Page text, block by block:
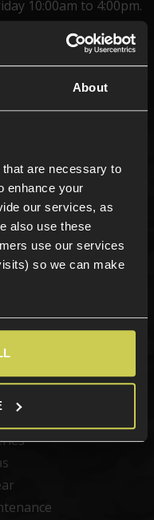
About
are necessary to
enhance your
our services, as
also use these
use our services
so we can make
10:00am to 4:00pm.
offers